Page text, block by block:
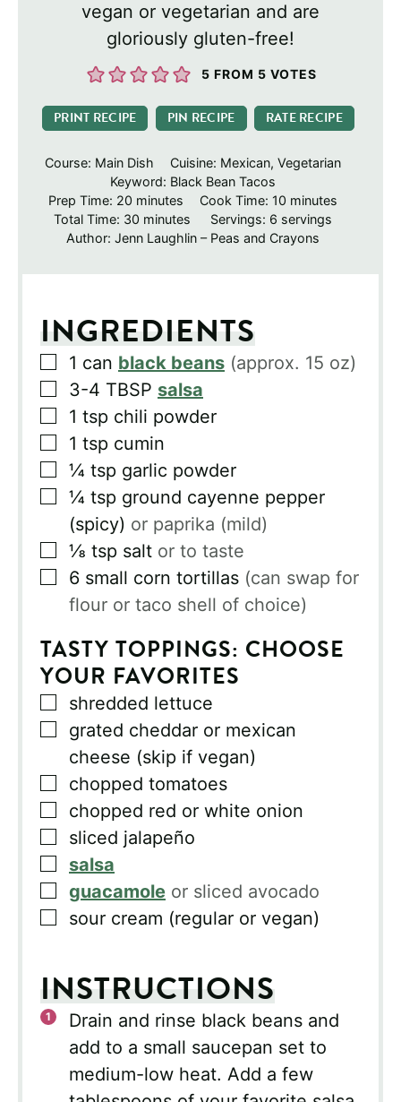
vegan or vegetarian and are
gloriously gluten-free!
5 FROM 5 VOTES
PRINT RECIPE PIN RECIPE RATE RECIPE
Course: Main Dish Cuisine: Mexican, Vegetarian
Keyword: Black Bean Tacos
Prep Time: 20 minutes
minutes Cook Time: 10minutes
minutes
Total Time: 30 minutes
minutes Servings: 6 servings
Author: Jenn Laughlin – Peas and Crayons
INGREDIENTS
▢
1 can black beans (approx. 15 oz)
▢
3-4 TBSP salsa
▢
1 tsp chili powder
▢
1 tsp cumin
▢
¼ tsp garlic powder
▢
¼ tsp ground cayenne pepper
(spicy) or paprika (mild)
▢
⅛ tsp salt or to taste
▢
6 small corn tortillas (can swap for
flour or taco shell of choice)
TASTY TOPPINGS: CHOOSE
YOUR FAVORITES
▢
shredded lettuce
▢
grated cheddar or mexican
cheese (skip if vegan)
▢
chopped tomatoes
▢
chopped red or white onion
▢
sliced jalapeño
▢
salsa
▢
guacamole or sliced avocado
▢
sour cream (regular or vegan)
INSTRUCTIONS
Drain and rinse black beans and
add to a small saucepan set to
medium-low heat. Add a few